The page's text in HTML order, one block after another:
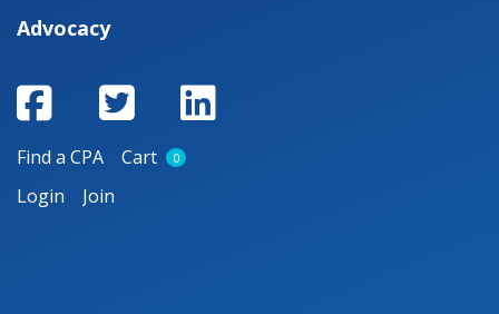
Advocacy
Find a CPA Cart 0
Login Join